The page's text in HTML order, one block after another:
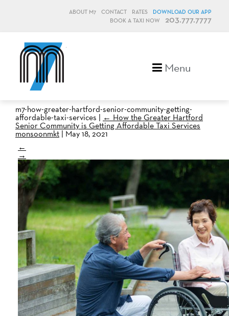
ABOUT M7 CONTACT RATES
DOWNLOAD OUR APP
BOOK A TAXI NOW
203.777.7777
Menu
m7-how-greater-hartford-senior-community-getting-
affordable-taxi-services | ← How the Greater Hartford
Senior Community is Getting Affordable Taxi Services
monsoonmkt | May 18, 2021
←
→